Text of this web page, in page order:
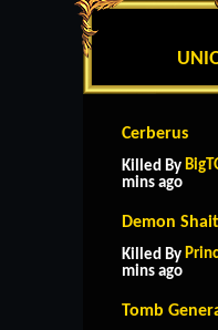
Cerberus
Killed By
mins ago
Demon
Killed By
mins ago
Tomb